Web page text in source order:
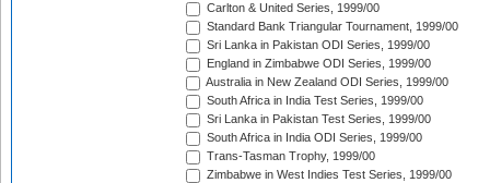
Carlton & United Series, 1999/00
Standard Bank Triangular Tournament, 1999/00
Sri Lanka in Pakistan ODI Series, 1999/00
England in Zimbabwe ODI Series, 1999/00
Australia in New Zealand ODI Series, 1999/00
South Africa in India Test Series, 1999/00
Sri Lanka in Pakistan Test Series, 1999/00
South Africa in India ODI Series, 1999/00
Trans-Tasman Trophy, 1999/00
Zimbabwe in West Indies Test Series, 1999/00